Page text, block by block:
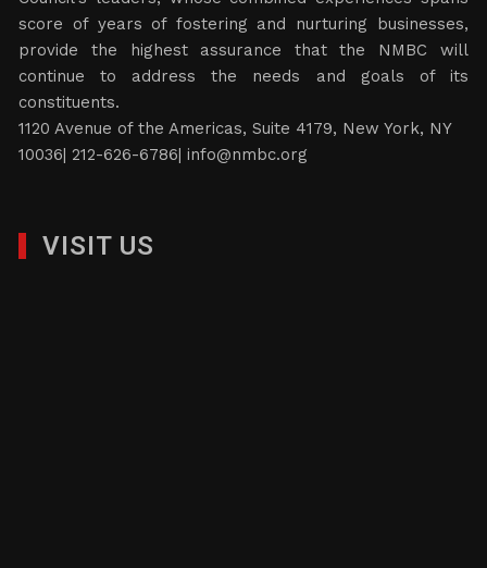
score of years of fostering and nurturing businesses,
provide the highest assurance that the NMBC will
continue to address the needs and goals of its
constituents.
1120 Avenue of the Americas, Suite 4179, New York, NY
10036| 212-626-6786|info@nmbc.org
VISIT US